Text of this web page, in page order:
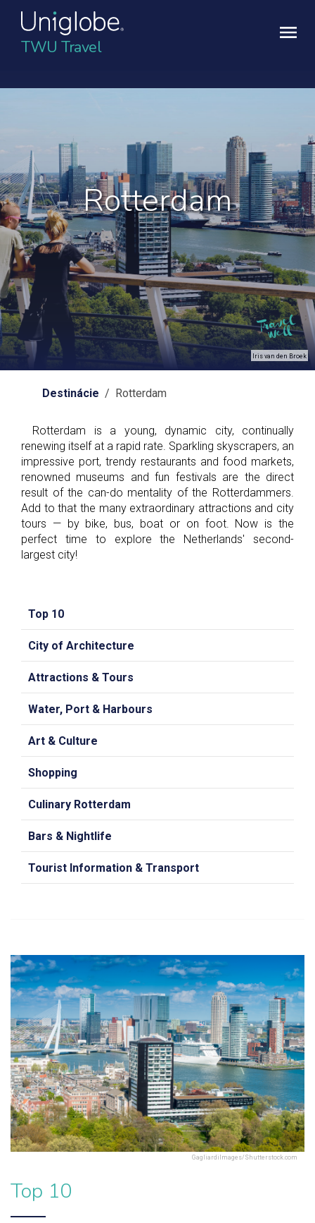
TWU Travel
Rotterdam
Iris van den Broek
Destinácie / Rotterdam
Rotterdam is a young, dynamic city, continually
renewing itself at a rapid rate. Sparkling skyscrapers, an
impressive port, trendy restaurants and food markets,
renowned museums and fun festivals are the direct
result of the can-do mentality of the Rotterdammers.
Add to that the many extraordinary attractions and city
tours — by bike, bus, boat or on foot. Now is the
perfect time to explore the Netherlands' second-
largest city!
Top 10
City of Architecture
Attractions & Tours
Water, Port & Harbours
Art & Culture
Shopping
Culinary Rotterdam
Bars & Nightlife
Tourist Information & Transport
GagliardiImages/Shutterstock.com
Top 10